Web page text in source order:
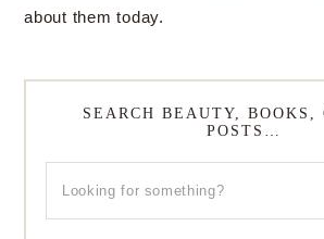
about them today.
SEARCH BEAUTY, BOOKS,
POSTS…